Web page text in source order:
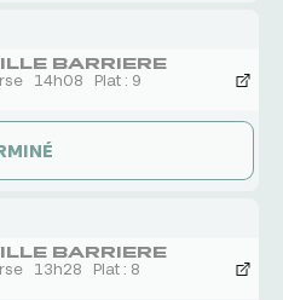
BARRIERE
14h08 Plat : 9
BARRIERE
13h28 Plat : 8